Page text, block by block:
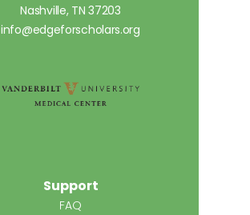
Nashville, TN 37203
info@edgeforscholars.org
Support
FAQ